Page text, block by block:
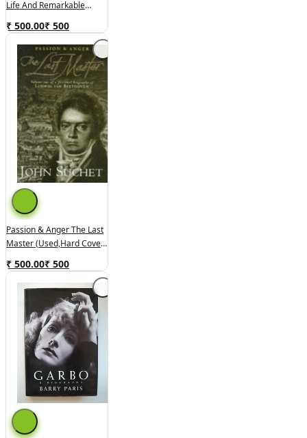
Life And Remarkable
(used,hard Cover, Good
Condition)
₹ 500.00₹ 500
Passion & Anger The Last
Master (used,hard Cover,
₹ 500.00₹ 500